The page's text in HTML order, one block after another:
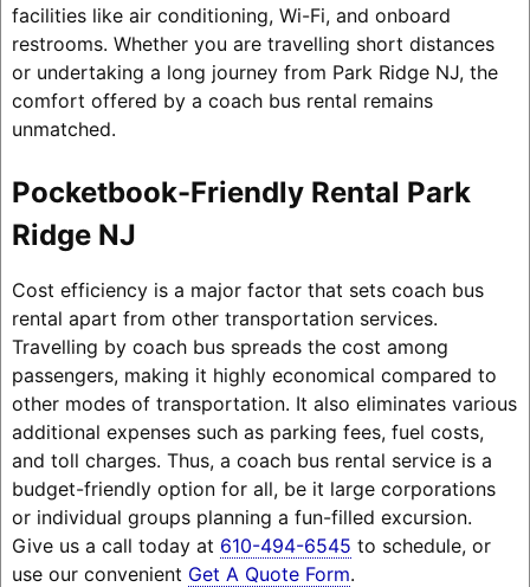
facilities like air conditioning, Wi-Fi, and onboard
restrooms. Whether you are travelling short distances
or undertaking a long journey from Park Ridge NJ, the
comfort offered by a coach bus rental remains
unmatched.
Pocketbook-Friendly Rental Park
Ridge NJ
Cost efficiency is a major factor that sets coach bus
rental apart from other transportation services.
Travelling by coach bus spreads the cost among
passengers, making it highly economical compared to
other modes of transportation. It also eliminates various
additional expenses such as parking fees, fuel costs,
and toll charges. Thus, a coach bus rental service is a
budget-friendly option for all, be it large corporations
or individual groups planning a fun-filled excursion.
Give us a call today at 610-494-6545 to schedule, or
use our convenient Get A Quote Form.